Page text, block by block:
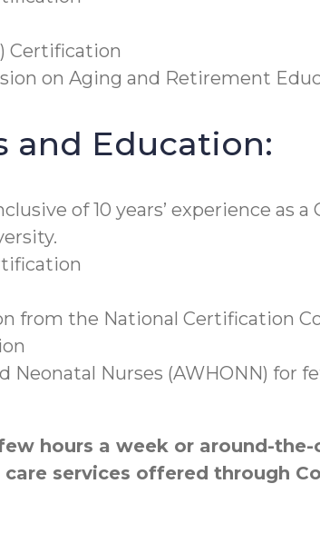
Certification
on Aging and Retirement
and Education:
of 10 years’ experience as
from the National Certification
Neonatal Nurses (AWHONN)
hours a week or around-
services offered through